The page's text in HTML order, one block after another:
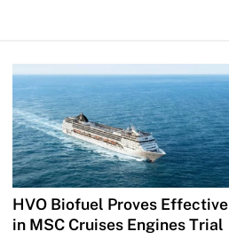
HVO Biofuel Proves Effective
in MSC Cruises Engines Trial